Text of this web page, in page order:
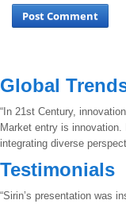
Global
“In 21st Century,
Market entry is
integrating diverse
Testimonials
“Sirin’s presentation was